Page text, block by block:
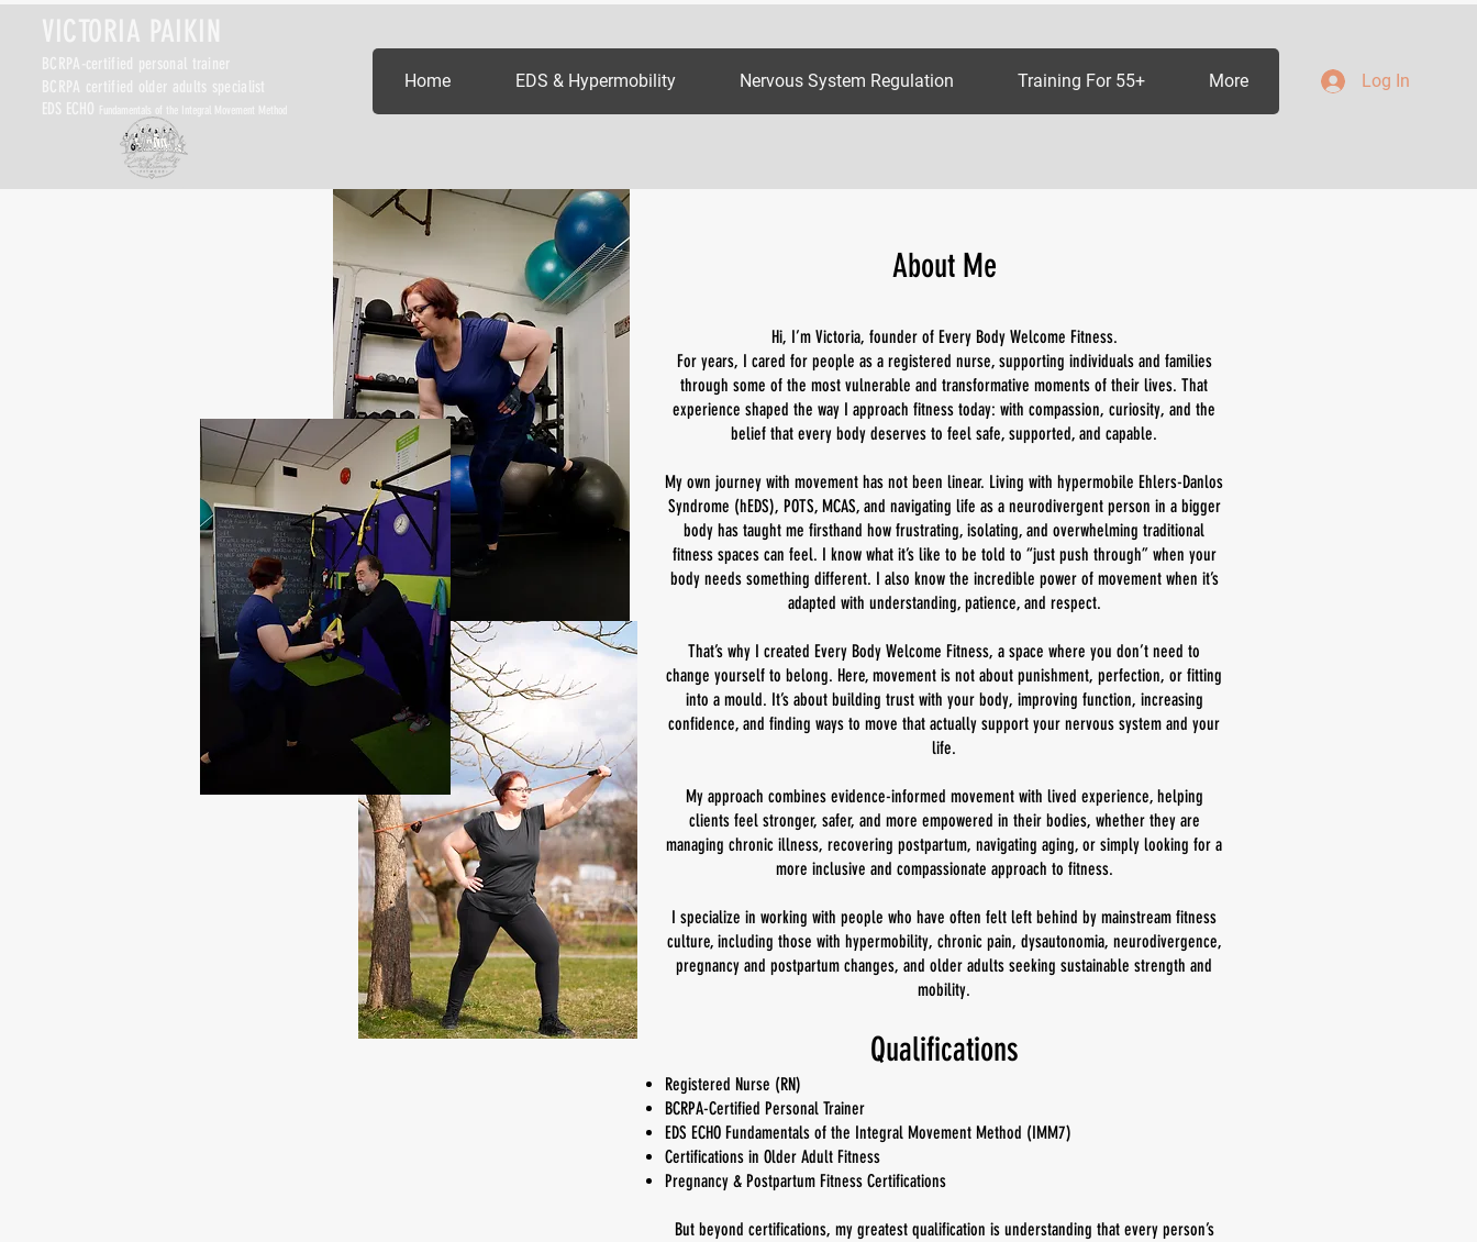
VICTORIA PAIKIN
BCRPA-certified personal trainer
BCRPA certified older adults specialist
EDS ECHO
Fundamentals of the Integral Movement Method
Home EDS & Hypermobility Nervous System Regulation Training For 55+ More Log In
About Me
Hi, I’m Victoria, founder of Every Body Welcome Fitness.
For years, I cared for people as a registered nurse, supporting individuals and families
through some of the most vulnerable and transformative moments of their lives. That
experience shaped the way I approach fitness today: with compassion, curiosity, and the
belief that every body deserves to feel safe, supported, and capable.
My own journey with movement has not been linear. Living with hypermobile Ehlers-Danlos
Syndrome (hEDS), POTS, MCAS, and navigating life as a neurodivergent person in a bigger
body has taught me firsthand how frustrating, isolating, and overwhelming traditional
fitness spaces can feel. I know what it’s like to be told to “just push through” when your
body needs something different. I also know the incredible power of movement when it’s
adapted with understanding, patience, and respect.
That’s why I created Every Body Welcome Fitness, a space where you don’t need to
change yourself to belong. Here, movement is not about punishment, perfection, or fitting
into a mould. It’s about building trust with your body, improving function, increasing
confidence, and finding ways to move that actually support your nervous system and your
life.
My approach combines evidence-informed movement with lived experience, helping
clients feel stronger, safer, and more empowered in their bodies, whether they are
managing chronic illness, recovering postpartum, navigating aging, or simply looking for a
more inclusive and compassionate approach to fitness.
I specialize in working with people who have often felt left behind by mainstream fitness
culture, including those with hypermobility, chronic pain, dysautonomia, neurodivergence,
pregnancy and postpartum changes, and older adults seeking sustainable strength and
mobility.
Qualifications
Registered Nurse (RN)
BCRPA-Certified Personal Trainer
EDS ECHO Fundamentals of the Integral Movement Method (IMM7)
Certifications in Older Adult Fitness
Pregnancy & Postpartum Fitness Certifications
But beyond certifications, my greatest qualification is understanding that every person’s